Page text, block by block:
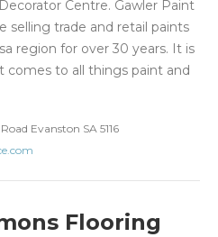
Centre. Gawler Paint
selling trade and retail paints
region for over 30 years. It is
comes to all things paint and
Evanston SA 5116
Flooring